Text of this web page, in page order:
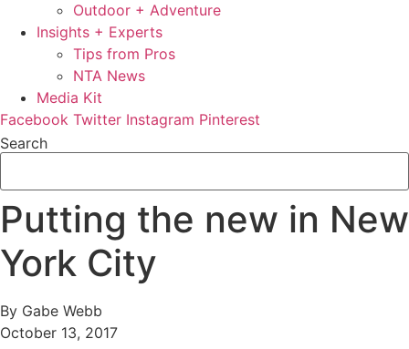
Outdoor + Adventure
Insights + Experts
Tips from Pros
NTA News
Media Kit
Facebook Twitter Instagram Pinterest
Search
Putting the new in New
York City
By Gabe Webb
October 13, 2017